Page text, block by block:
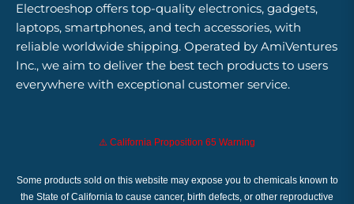
Electroeshop offers top-quality electronics, gadgets,
laptops, smartphones, and tech accessories, with
reliable worldwide shipping. Operated by AmiVentures
Inc., we aim to deliver the best tech products to users
everywhere with exceptional customer service.
⚠️ California Proposition 65 Warning
Some products sold on this website may expose you to chemicals known to
the State of California to cause cancer, birth defects, or other reproductive